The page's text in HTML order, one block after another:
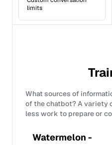
limits
What sources of
of the chatbot? A variety
less work to prepare or
Watermelon -